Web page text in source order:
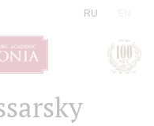
RU